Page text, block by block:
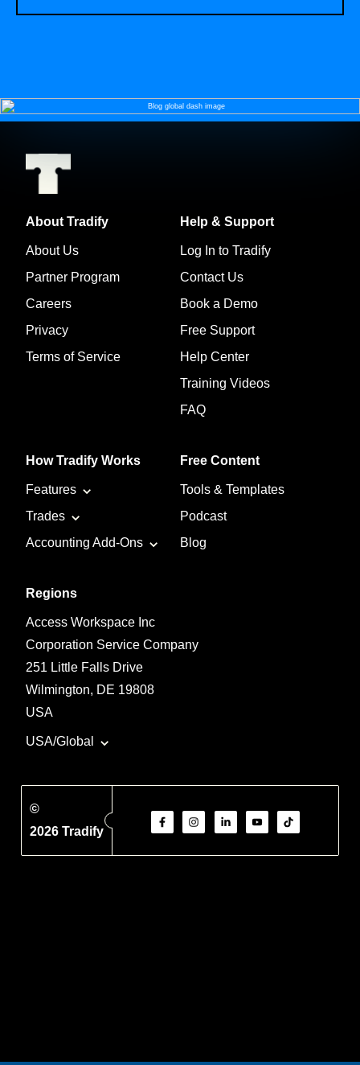
About Tradify
About Us
Partner Program
Careers
Privacy
Terms of Service
Help & Support
Log In to Tradify
Contact Us
Book a Demo
Free Support
Help Center
Training Videos
FAQ
How Tradify Works
Features
Trades
Accounting Add-Ons
Free Content
Tools & Templates
Podcast
Blog
Regions
Access Workspace Inc
Corporation Service Company
251 Little Falls Drive
Wilmington, DE 19808
USA
USA/Global
©
2026 Tradify